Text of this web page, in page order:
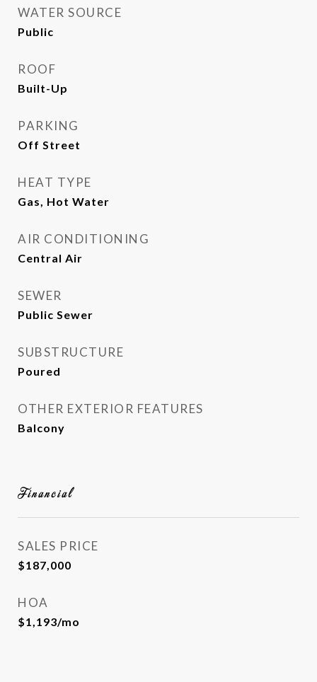
WATER SOURCE
Public
ROOF
Built-Up
PARKING
Off Street
HEAT TYPE
Gas, Hot Water
AIR CONDITIONING
Central Air
SEWER
Public Sewer
SUBSTRUCTURE
Poured
OTHER EXTERIOR FEATURES
Balcony
Financial
SALES PRICE
$187,000
HOA
$1,193/mo